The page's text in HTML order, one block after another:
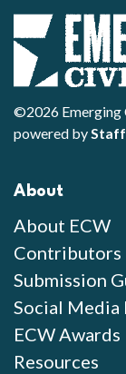
©2026 Emerging
powered by
About
About ECW
Contributors
Submission
Social Media
ECW Awards
Resources